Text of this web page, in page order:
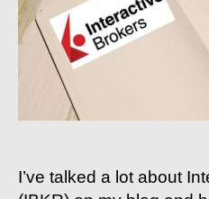
I’ve talked a lot about